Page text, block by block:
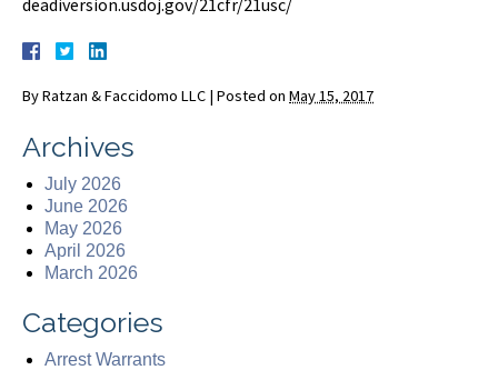
ByRatzan & Faccidomo LLC | Posted on May 15, 2017
Archives
July 2026
June 2026
May 2026
April 2026
March 2026
Categories
Arrest Warrants